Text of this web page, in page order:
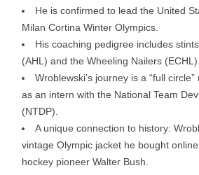
He is confirmed to lead the United
Milan Cortina Winter Olympics.
His coaching pedigree includes
(AHL) and the Wheeling Nailers (ECHL).
Wroblewski’s journey is a “full
as an intern with the National Team
(NTDP).
A unique connection to history:
vintage Olympic jacket he bought
hockey pioneer Walter Bush.